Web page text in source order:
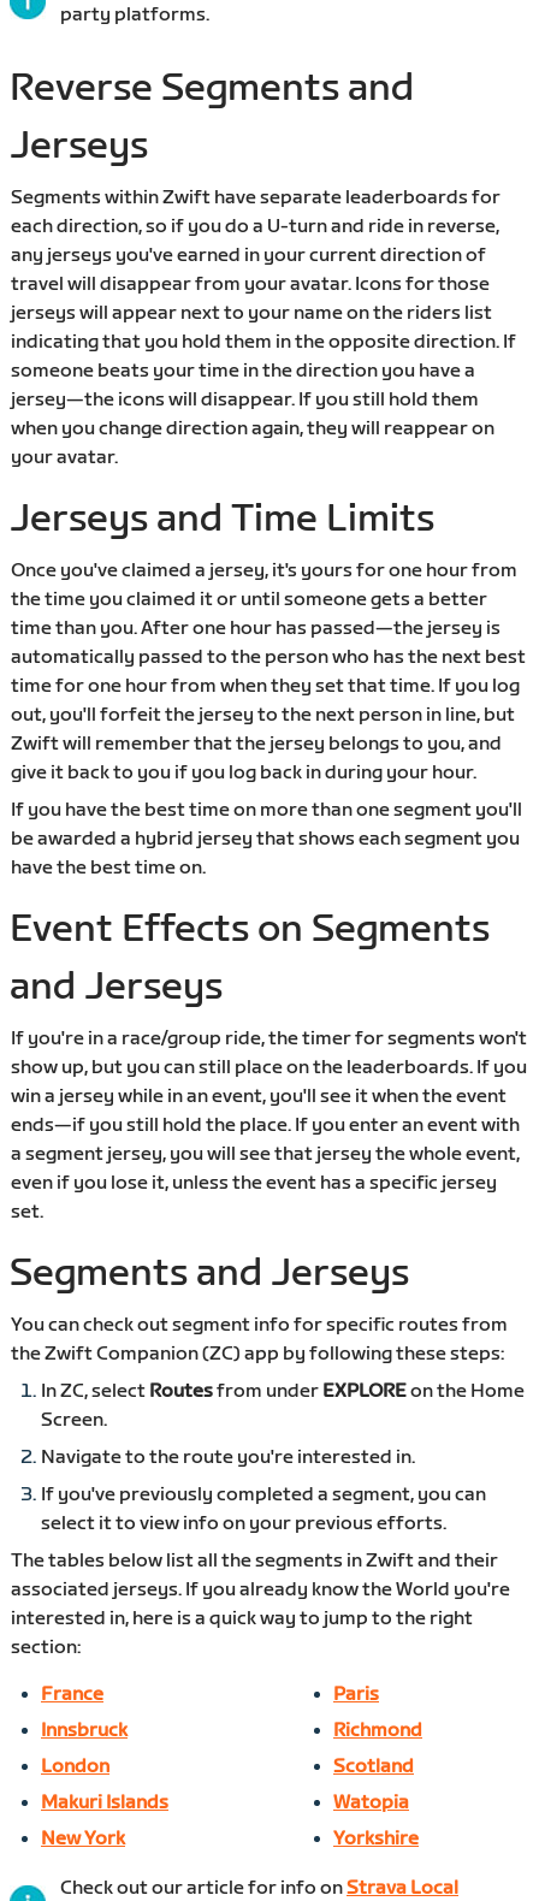
party platforms.
Reverse Segments and
Jerseys
Segments within Zwift have separate leaderboards for
each direction, so if you do a U-turn and ride in reverse,
any jerseys you've earned in your current direction of
travel will disappear from your avatar. Icons for those
jerseys will appear next to your name on the riders list
indicating that you hold them in the opposite direction. If
someone beats your time in the direction you have a
jersey—the icons will disappear. If you still hold them
when you change direction again, they will reappear on
your avatar.
Jerseys and Time Limits
Once you've claimed a jersey, it's yours for one hour from
the time you claimed it or until someone gets a better
time than you. After one hour has passed—the jersey is
automatically passed to the person who has the next best
time for one hour from when they set that time. If you log
out, you'll forfeit the jersey to the next person in line, but
Zwift will remember that the jersey belongs to you, and
give it back to you if you log back in during your hour.
If you have the best time on more than one segment you'll
be awarded a hybrid jersey that shows each segment you
have the best time on.
Event Effects on Segments
and Jerseys
If you're in a race/group ride, the timer for segments won't
show up, but you can still place on the leaderboards. If you
win a jersey while in an event, you'll see it when the event
ends—if you still hold the place. If you enter an event with
a segment jersey, you will see that jersey the whole event,
even if you lose it, unless the event has a specific jersey
set.
Segments and Jerseys
You can check out segment info for specific routes from
the Zwift Companion (ZC) app by following these steps:
In ZC, select Routesfrom under EXPLOREon the Home
Screen.
Navigate to the route you're interested in.
If you've previously completed a segment, you can
select it to view info on your previous efforts.
The tables below list all the segments in Zwift and their
associated jerseys. If you already know the World you're
interested in, here is a quick way to jump to the right
section:
France
Innsbruck
London
Makuri Islands
New York
Paris
Richmond
Scotland
Watopia
Yorkshire
Check out our article for info onStrava Local